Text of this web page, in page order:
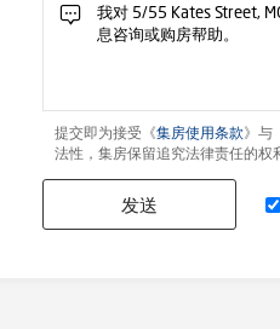
提交即为接受《集房使用条款》与
法性，集房保留追究法律责任的权
发送